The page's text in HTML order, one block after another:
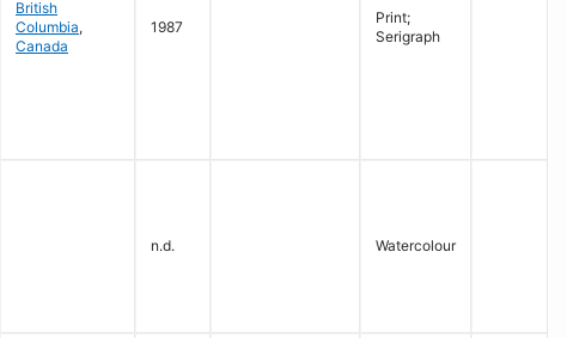
British
Columbia,
Canada
1987
Print;
Serigraph
n.d. Watercolour